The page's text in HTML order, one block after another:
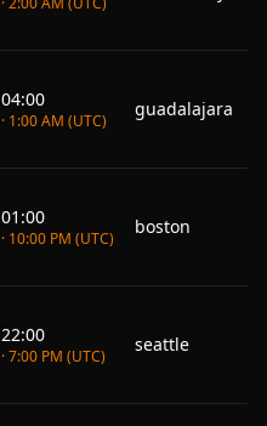
04:00
· 1:00 AM (UTC)
guadalajara
01:00
· 10:00 PM (UTC)
boston
22:00
· 7:00 PM (UTC)
seattle